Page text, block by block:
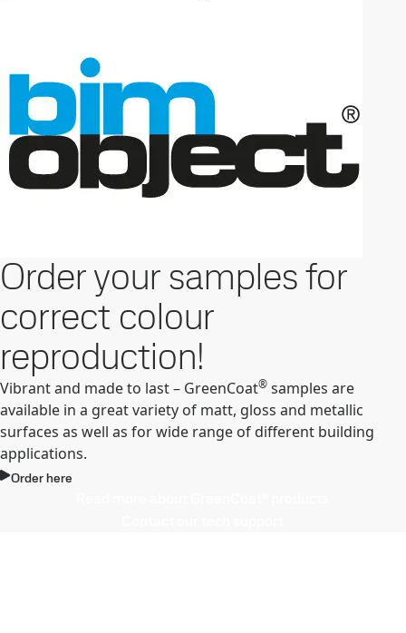
Order your samples for
correct colour
reproduction!
Vibrant and made to last – GreenCoat® samples are
available in a great variety of matt, gloss and metallic
surfaces as well as for wide range of different building
applications.
Order here